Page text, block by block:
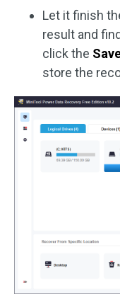
Let it finish
result and
click the
store the